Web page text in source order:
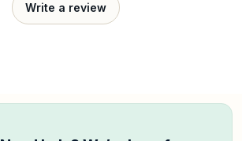
Write a review